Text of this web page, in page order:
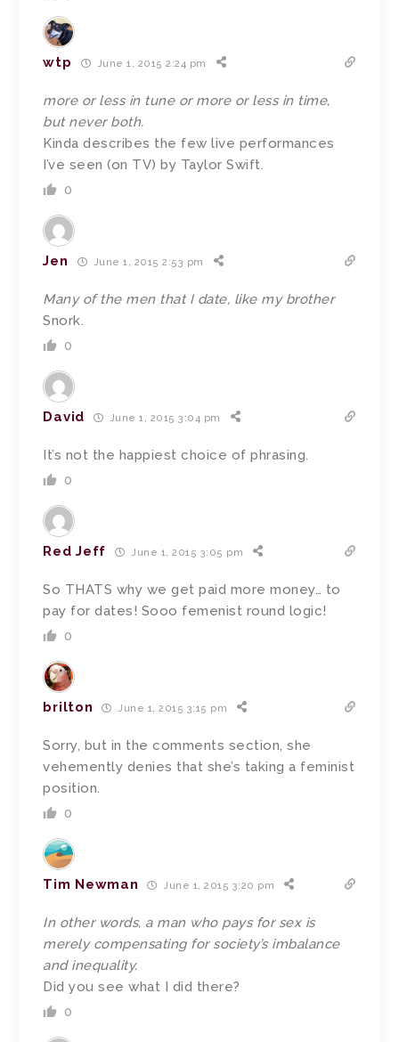
wtp June 1, 2015 2:24 pm
more or less in tune or more or less in time,
but never both.
Kinda describes the few live performances
I’ve seen (on TV) by Taylor Swift.
0
Jen June 1, 2015 2:53 pm
Many of the men that I date, like my brother
Snork.
0
David June 1, 2015 3:04 pm
It’s not the happiest choice of phrasing.
0
Red Jeff June 1, 2015 3:05 pm
So THATS why we get paid more money… to
pay for dates! Sooo femenist round logic!
0
brilton June 1, 2015 3:15 pm
Sorry, but in the comments section, she
vehemently denies that she’s taking a feminist
position.
0
Tim Newman June 1, 2015 3:20 pm
In other words, a man who pays for sex is
merely compensating for society’s imbalance
and inequality.
Did you see what I did there?
0